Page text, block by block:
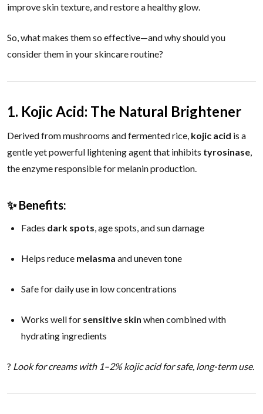
improve skin texture, and restore a healthy glow.
So, what makes them so effective—and why should you
consider them in your skincare routine?
1. Kojic Acid: The Natural Brightener
Derived from mushrooms and fermented rice, kojic acid is a
gentle yet powerful lightening agent that inhibits tyrosinase,
the enzyme responsible for melanin production.
✨ Benefits:
Fades dark spots, age spots, and sun damage
Helps reduce melasma and uneven tone
Safe for daily use in low concentrations
Works well for sensitive skin when combined with
hydrating ingredients
? Look for creams with 1–2% kojic acid for safe, long-term use.